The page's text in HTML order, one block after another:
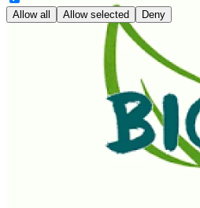
Allow all Allow selected Deny